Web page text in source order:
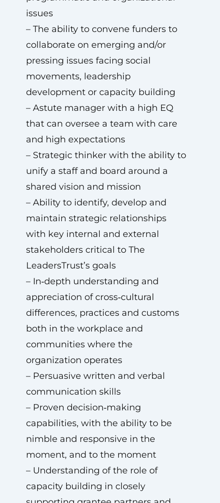
issues
– The ability to convene funders to
collaborate on emerging and/or
pressing issues facing social
movements, leadership
development or capacity building
– Astute manager with a high EQ
that can oversee a team with care
and high expectations
– Strategic thinker with the ability to
unify a staff and board around a
shared vision and mission
– Ability to identify, develop and
maintain strategic relationships
with key internal and external
stakeholders critical to The
LeadersTrust’s goals
– In‑depth understanding and
appreciation of cross‑cultural
differences, practices and customs
both in the workplace and
communities where the
organization operates
– Persuasive written and verbal
communication skills
– Proven decision‑making
capabilities, with the ability to be
nimble and responsive in the
moment, and to the moment
– Understanding of the role of
capacity building in closely